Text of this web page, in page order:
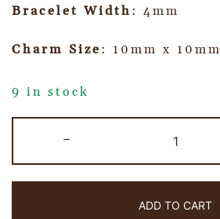
Bracelet Width : 4mm
Charm Size: 10mm x 10mm
9 in stock
-
ADD TO CART